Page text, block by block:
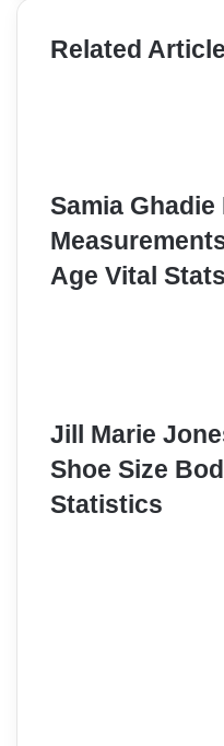
Related
Samia Ghadie
Age Vital
Jill Marie
Shoe Size
Statistics